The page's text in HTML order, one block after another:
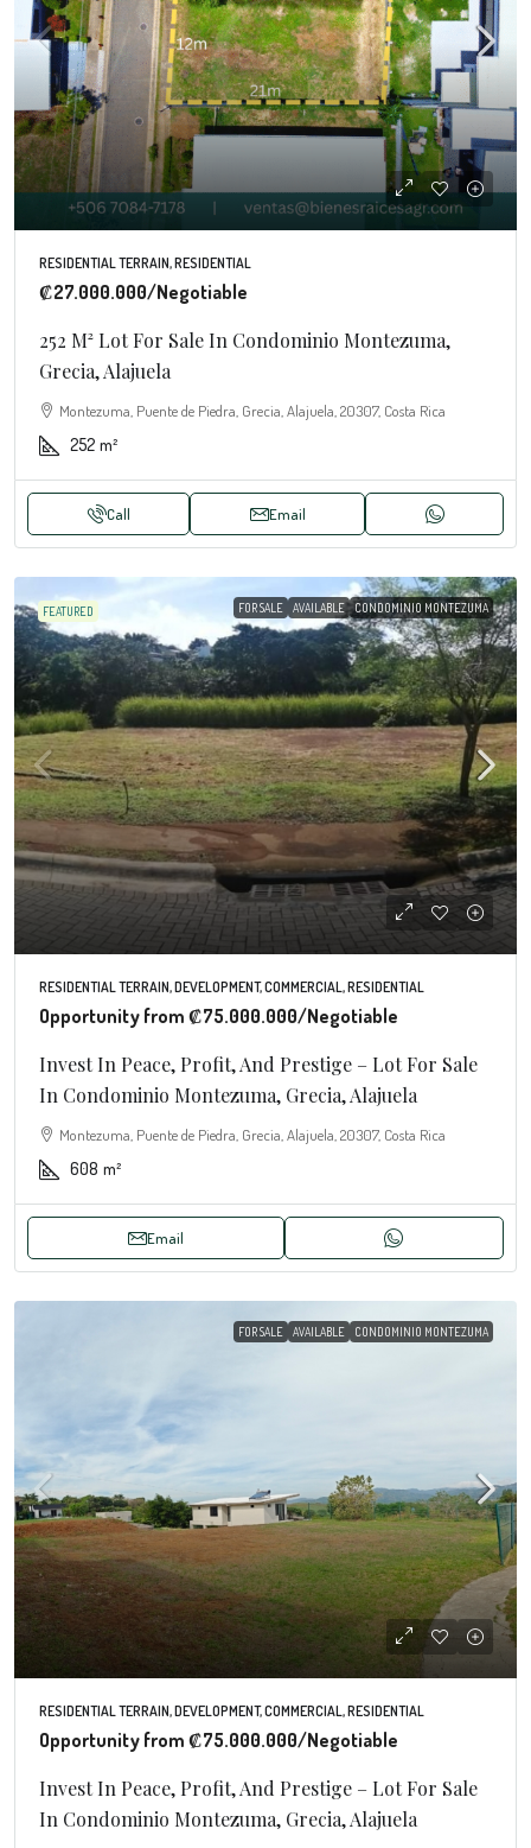
RESIDENTIAL TERRAIN, RESIDENTIAL
₡27.000.000/Negotiable
252 M² Lot For Sale In Condominio Montezuma,
Grecia, Alajuela
Montezuma, Puente de Piedra, Grecia, Alajuela, 20307, Costa Rica
252 m²
Call Email
FEATURED FOR SALE AVAILABLE CONDOMINIO MONTEZUMA
RESIDENTIAL TERRAIN, DEVELOPMENT, COMMERCIAL, RESIDENTIAL
Opportunity from ₡75.000.000/Negotiable
Invest In Peace, Profit, And Prestige – Lot For Sale
In Condominio Montezuma, Grecia, Alajuela
Montezuma, Puente de Piedra, Grecia, Alajuela, 20307, Costa Rica
608 m²
Email
FOR SALE AVAILABLE CONDOMINIO MONTEZUMA
RESIDENTIAL TERRAIN, DEVELOPMENT, COMMERCIAL, RESIDENTIAL
Opportunity from ₡75.000.000/Negotiable
Invest In Peace, Profit, And Prestige – Lot For Sale
In Condominio Montezuma, Grecia, Alajuela